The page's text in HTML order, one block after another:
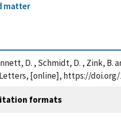
matter
D. , Schmidt, D. , Zink,
[online], https://doi.org/
formats